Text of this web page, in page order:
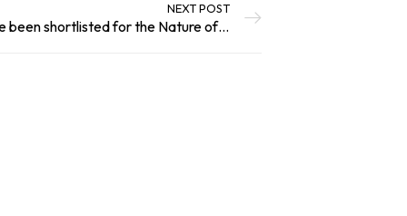
NEXT POST
Award Nomination: We’ve been shortlisted for the Nature of Scotland Awards!